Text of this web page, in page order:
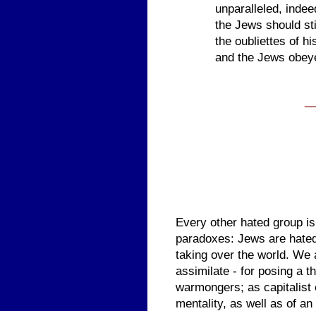
unparalleled,
the Jews should
the oubliettes of
and the Jews
Every other hated group
paradoxes: Jews are
taking over the world. We
assimilate - for posing a
warmongers; as
mentality, as well as of